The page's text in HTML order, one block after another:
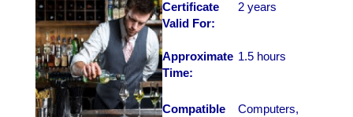
Certificate
Valid For:
2 years
Approximate
Time:
1.5 hours
Compatible
Computers,